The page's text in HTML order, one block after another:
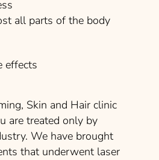
all parts of the body
effects
Skin and Hair clinic
are treated only by
We have brought
that underwent laser